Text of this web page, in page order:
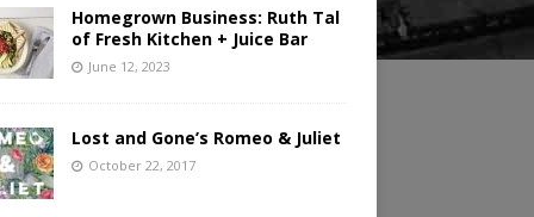
Homegrown Business: Ruth Tal
of Fresh Kitchen + Juice Bar
June 12, 2023
Lost and Gone’s Romeo & Juliet
October 22, 2017